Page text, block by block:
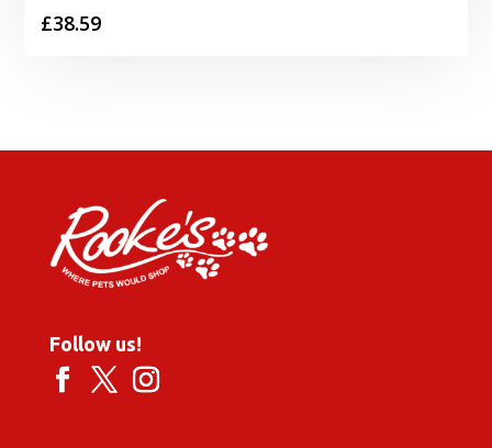
£38.59
Follow us!